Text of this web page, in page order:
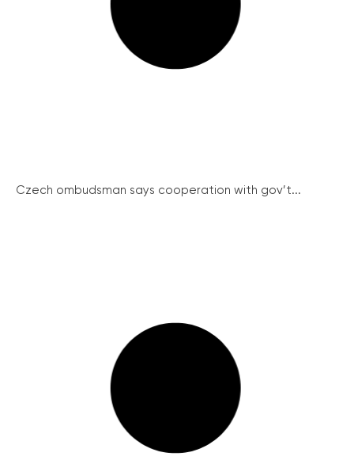
Czech ombudsman says cooperation with gov’t...